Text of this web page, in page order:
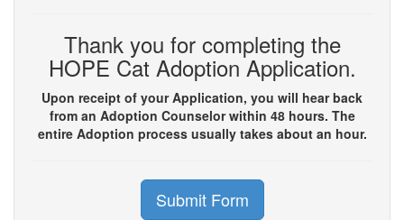
Thank you for completing the
HOPE Cat Adoption Application.
Upon receipt of your Application, you will hear back
from an Adoption Counselor within 48 hours. The
entire Adoption process usually takes about an hour.